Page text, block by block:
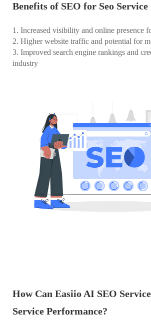
Benefits of SEO for Seo Service
1. Increased visibility and online presence
2. Higher website traffic and potential for
3. Improved search engine rankings and
industry
How Can Easiio AI SEO
Service Performance?